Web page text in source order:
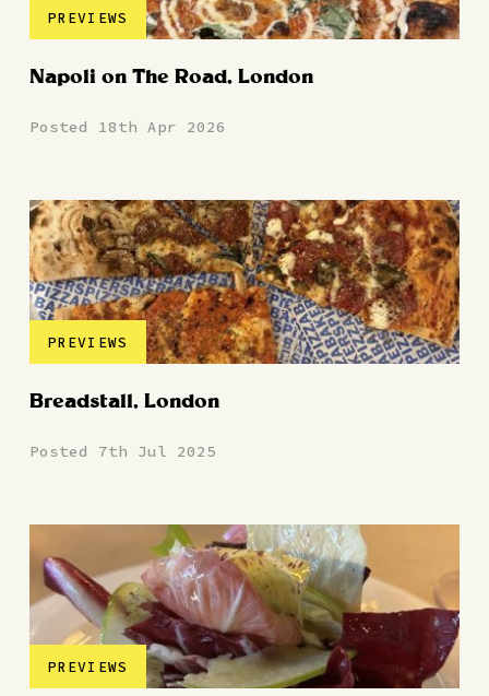
PREVIEWS
Napoli on The Road, London
Posted 18th Apr 2026
PREVIEWS
Breadstall, London
Posted 7th Jul 2025
PREVIEWS